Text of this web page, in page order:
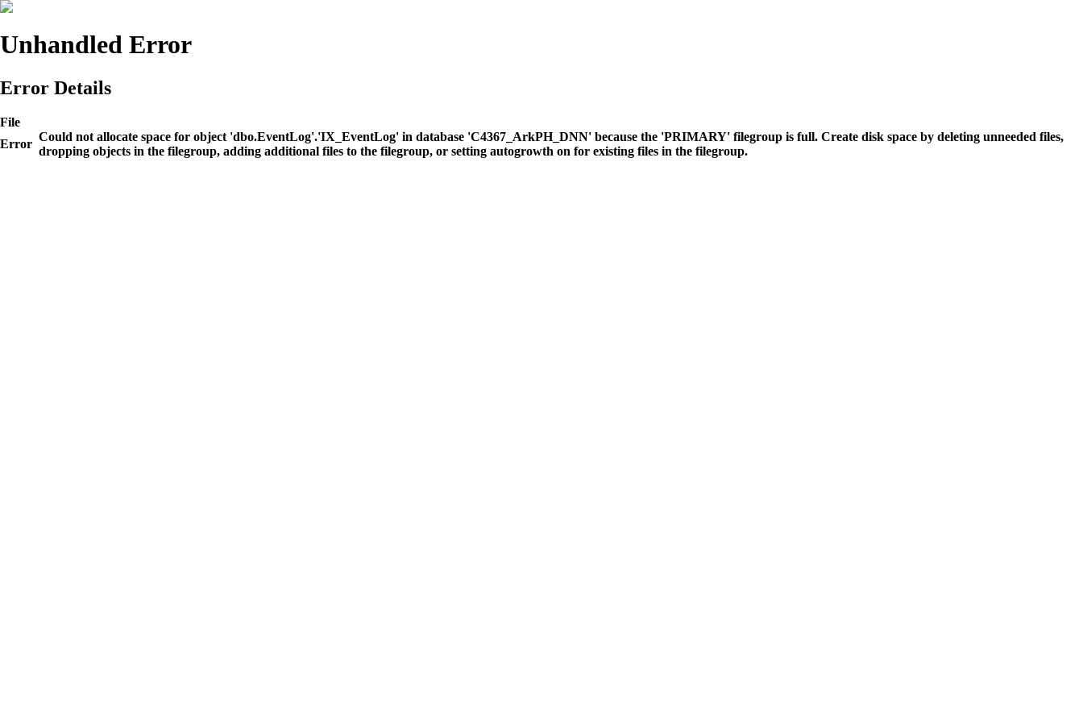
Unhandled Error
Error Details
File
Error
Could not allocate space for object 'dbo.EventLog'.'IX_EventLog' in database 'C4367_ArkPH_DNN' because the 'PRIMARY' filegroup is full. Create disk space by deleting unneeded files,
dropping objects in the filegroup, adding additional files to the filegroup, or setting autogrowth on for existing files in the filegroup.